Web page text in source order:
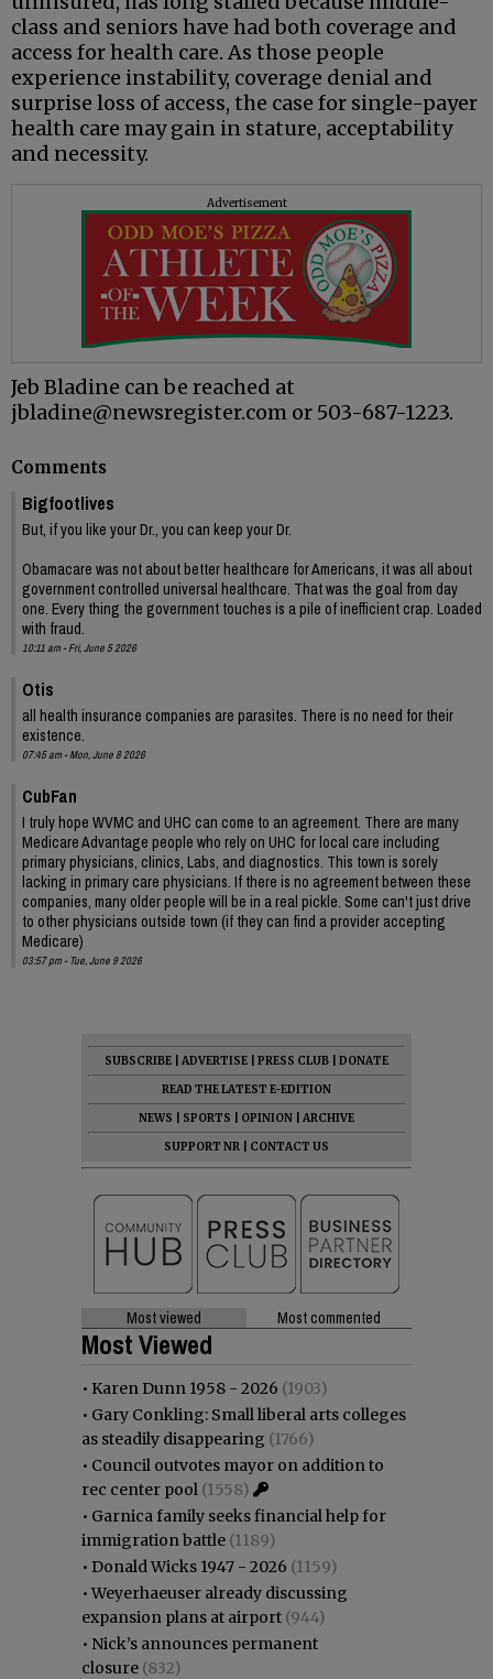
class and seniors have had both coverage and
access for health care. As those people
experience instability, coverage denial and
surprise loss of access, the case for single-payer
health care may gain in stature, acceptability
and necessity.
Advertisement
Jeb Bladine can be reached at
jbladine@newsregister.com or 503-687-1223.
Comments
Bigfootlives
But, if you like your Dr., you can keep your Dr.
Obamacare was not about better healthcare for Americans, it was all about
government controlled universal healthcare. That was the goal from day
one. Every thing the government touches is a pile of inefficient crap. Loaded
with fraud.
10:11 am - Fri, June 5 2026
Otis
all health insurance companies are parasites. There is no need for their
existence.
07:45 am - Mon, June 8 2026
CubFan
I truly hope WVMC and UHC can come to an agreement. There are many
Medicare Advantage people who rely on UHC for local care including
primary physicians, clinics, Labs, and diagnostics. This town is sorely
lacking in primary care physicians. If there is no agreement between these
companies, many older people will be in a real pickle. Some can't just drive
to other physicians outside town (if they can find a provider accepting
Medicare)
03:57 pm - Tue, June 9 2026
SUBSCRIBE ADVERTISE PRESS CLUB
DONATE
READ THE LATEST E-EDITION
NEWS
SPORTS OPINION
ARCHIVE
SUPPORT NR
CONTACT US
Most viewed Most commented
Most Viewed
• Karen Dunn 1958 - 2026 (1903)
• Gary Conkling: Small liberal arts colleges
as steadily disappearing (1766)
• Council outvotes mayor on addition to
rec center pool (1558)
• Garnica family seeks financial help for
immigration battle (1189)
• Donald Wicks 1947 - 2026 (1159)
•Weyerhaeuser already discussing
expansion plans at airport (944)
• Nick’s announces permanent
closure (832)